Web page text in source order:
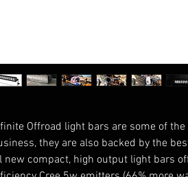
Offroad light bars are some of
they are also backed by the
new compact, high output light bars